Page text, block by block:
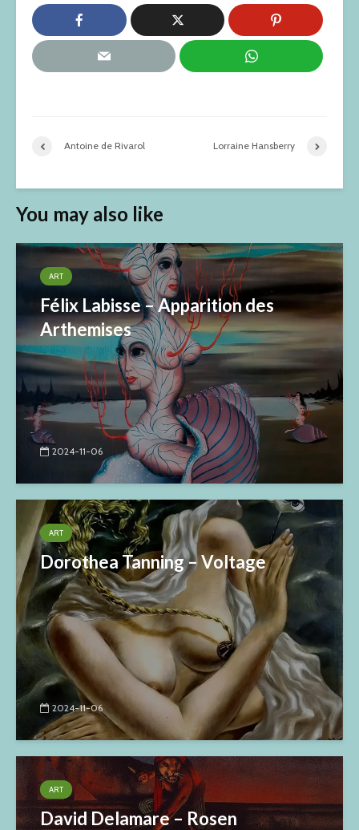
Antoine de Rivarol Lorraine Hansberry
You may also like
ART
Félix Labisse – Apparition des
Arthemises
2024-11-06
ART
Dorothea Tanning – Voltage
2024-11-06
ART
David Delamare – Rosen